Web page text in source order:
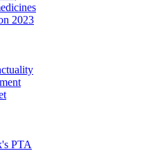
2023
PTA